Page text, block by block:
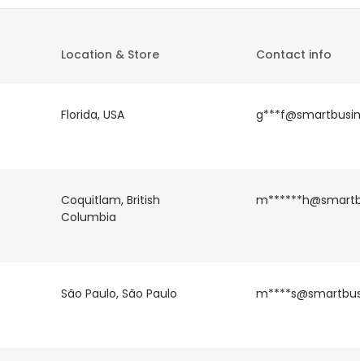
Location & Store Contact info
Florida, USA
Coquitlam, British
Columbia
São Paulo, São Paulo